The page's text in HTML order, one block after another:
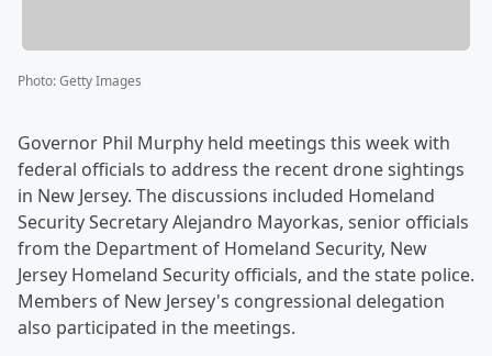
Photo:Getty Images
Governor Phil Murphy held meetings this week with
federal officials to address the recent drone sightings
in New Jersey. The discussions included Homeland
Security Secretary Alejandro Mayorkas, senior officials
from the Department of Homeland Security, New
Jersey Homeland Security officials, and the state police.
Members of New Jersey's congressional delegation
also participated in the meetings.